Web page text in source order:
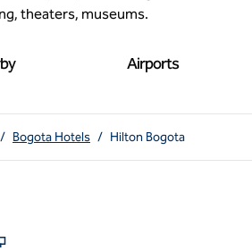
theaters, museums.
Airports
/ Bogota Hotels / Hilton Bogota
,